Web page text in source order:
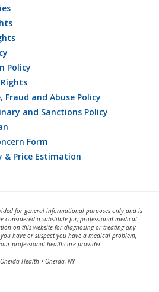
Policy
Fraud and Abuse Policy
and Sanctions Policy
Form
& Price Estimation
for general informational purposes only and is
considered a substitute for, professional medical
on this website for diagnosing or treating any
have or suspect you have a medical problem,
professional healthcare provider.
Health • Oneida, NY